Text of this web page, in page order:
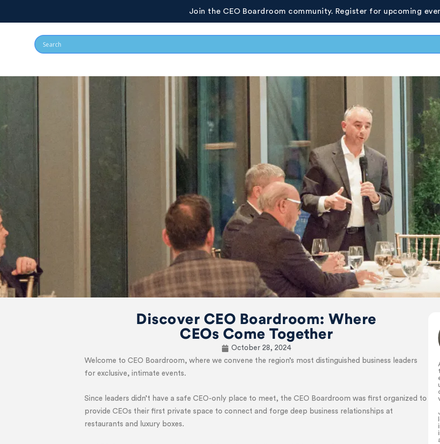
Join the CEO Boardroom community. Register for upcoming
GovCon Exchange Resources Photo Gallery Whitepapers Upcoming
Discover CEO Boardroom: Where
CEOs Come Together
October 28, 2024
Welcome to CEO Boardroom, where we convene the region’s most distinguished business leaders
for exclusive, intimate events.
Since leaders didn’t have a safe CEO-only place to meet, the CEO Boardroom was first organized to
provide CEOs their first private space to connect and forge deep business relationships at
restaurants and luxury boxes.